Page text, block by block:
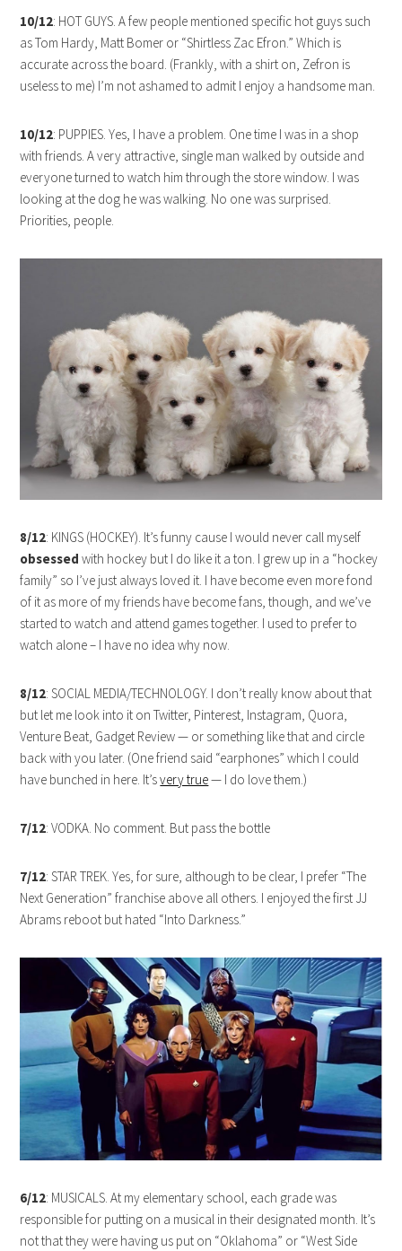
10/12: HOT GUYS. A few people mentioned specific hot guys such
as Tom Hardy, Matt Bomer or “Shirtless Zac Efron.” Which is
accurate across the board. (Frankly, with a shirt on, Zefron is
useless to me) I’m not ashamed to admit I enjoy a handsome man.
10/12: PUPPIES. Yes, I have a problem. One time I was in a shop
with friends. A very attractive, single man walked by outside and
everyone turned to watch him through the store window. I was
looking at the dog he was walking. No one was surprised.
Priorities, people.
8/12: KINGS (HOCKEY). It’s funny cause I would never call myself
obsessed with hockey but I do like it a ton. I grew up in a “hockey
family” so I’ve just always loved it. I have become even more fond
of it as more of my friends have become fans, though, and we’ve
started to watch and attend games together. I used to prefer to
watch alone – I have no idea why now.
8/12: SOCIAL MEDIA/TECHNOLOGY. I don’t really know about that
but let me look into it on Twitter, Pinterest, Instagram, Quora,
Venture Beat, Gadget Review — or something like that and circle
back with you later. (One friend said “earphones” which I could
have bunched in here. It’svery true— I do love them.)
7/12: VODKA. No comment. But pass the bottle
7/12: STAR TREK. Yes, for sure, although to be clear, I prefer “The
Next Generation” franchise above all others. I enjoyed the first JJ
Abrams reboot but hated “Into Darkness.”
6/12: MUSICALS. At my elementary school, each grade was
responsible for putting on a musical in their designated month. It’s
not that they were having us put on “Oklahoma” or “West Side